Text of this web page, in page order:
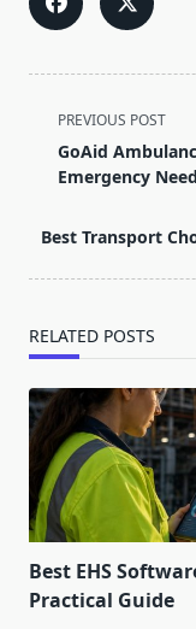
<span
class="nav-
subtitle
reader-
PREVIOUS POST
GoAid
Emergency
Best Transport
RELATED POSTS
Best EHS
Practical Guide